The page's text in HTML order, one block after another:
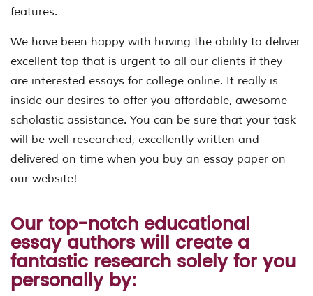
features.
We have been happy with having the ability to deliver
excellent top that is urgent to all our clients if they
are interested essays for college online. It really is
inside our desires to offer you affordable, awesome
scholastic assistance. You can be sure that your task
will be well researched, excellently written and
delivered on time when you buy an essay paper on
our website!
Our top-notch educational
essay authors will create a
fantastic research solely for you
personally by: